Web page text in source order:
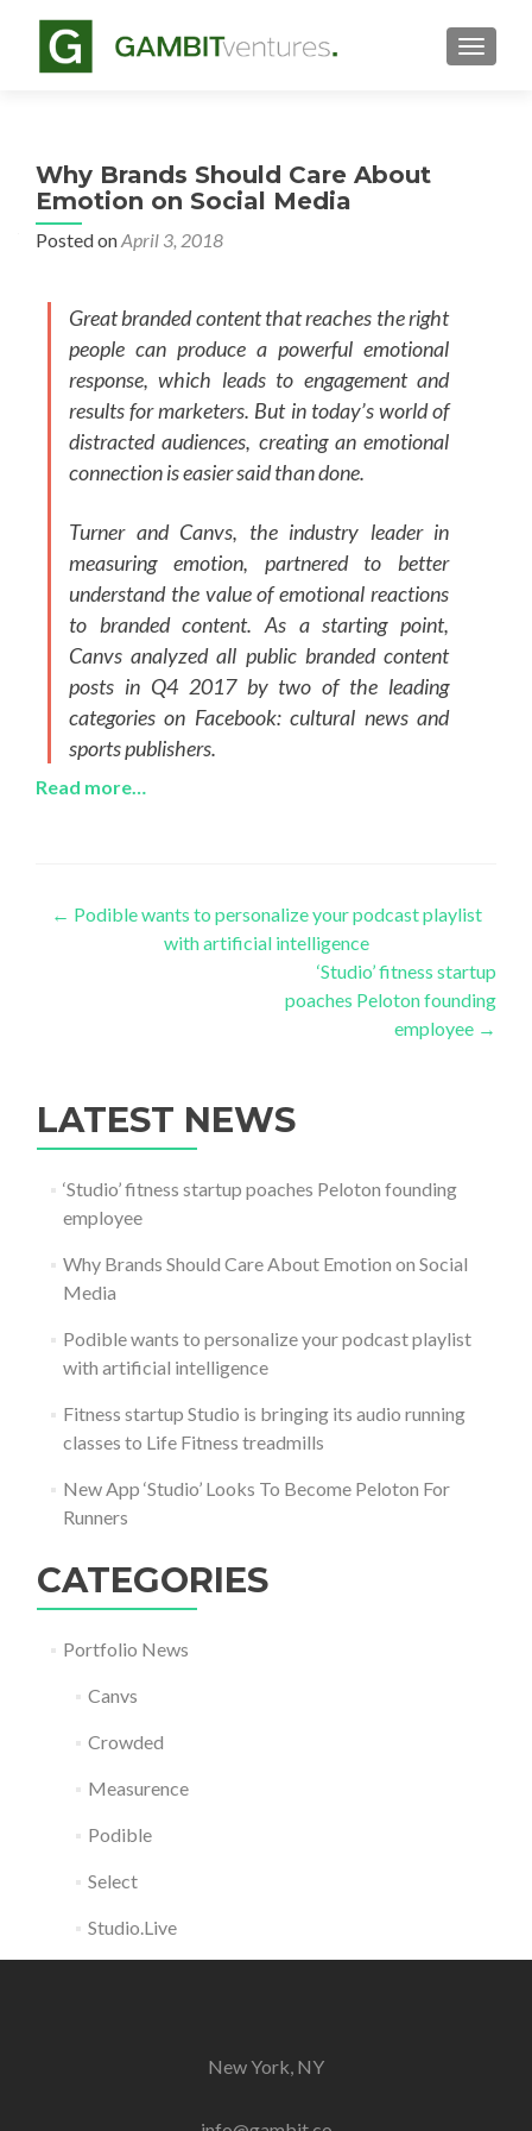
Why Brands Should Care About
Emotion on Social Media
Posted onApril 3, 2018
Great branded content that reaches the right
people can produce a powerful emotional
response, which leads to engagement and
results for marketers. But in today’s world of
distracted audiences, creating an emotional
connection is easier said than done.
Turner and Canvs, the industry leader in
measuring emotion, partnered to better
understand the value of emotional reactions
to branded content. As a starting point,
Canvs analyzed all public branded content
posts in Q4 2017 by two of the leading
categories on Facebook: cultural news and
sports publishers.
Read more…
Post
navigation
← Podible wants to personalize your podcast playlist
with artificial intelligence
‘Studio’ fitness startup
poaches Peloton founding
employee →
LATEST NEWS
‘Studio’ fitness startup poaches Peloton founding
employee
Why Brands Should Care About Emotion on Social
Media
Podible wants to personalize your podcast playlist
with artificial intelligence
Fitness startup Studio is bringing its audio running
classes to Life Fitness treadmills
New App ‘Studio’ Looks To Become Peloton For
Runners
CATEGORIES
Portfolio News
Canvs
Crowded
Measurence
Podible
Select
Studio.Live
New York, NY